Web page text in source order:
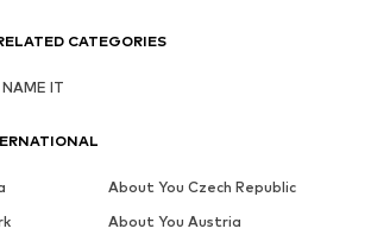
CATEGORIES
IT
About You Czech Republic
About You Austria